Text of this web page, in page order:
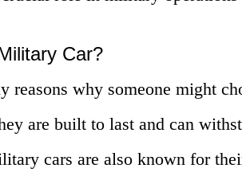
Car?
reasons why someone might
are built to last and can
cars are also known for